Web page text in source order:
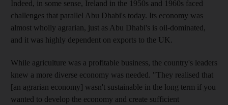
Indeed, in some sense, Ireland in the 1950s and 1960s faced
challenges that parallel Abu Dhabi's today. Its economy was
almost wholly agrarian, just as Abu Dhabi's is oil-dominated,
and it was highly dependent on exports to the UK.
While agriculture was a profitable business, the country's leaders
knew a more diverse economy was needed. "They realised that
[an agrarian economy] wasn't sustainable in the long term if you
wanted to develop the economy and create sufficient